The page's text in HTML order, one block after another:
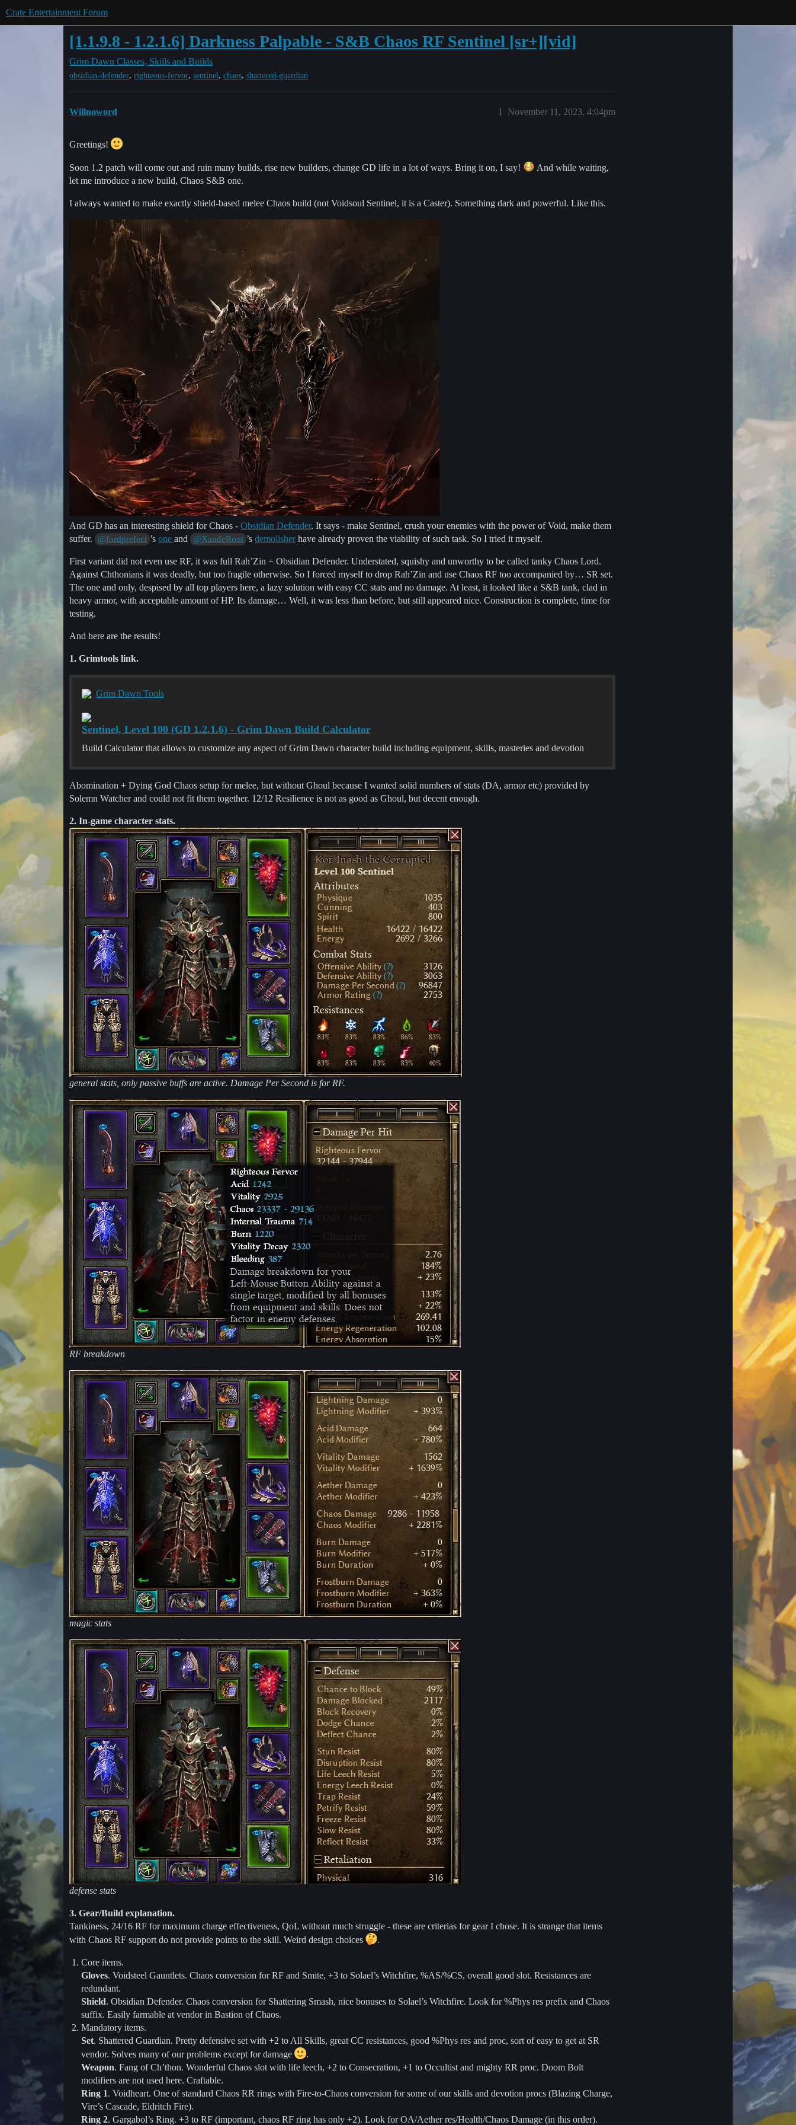
Crate Entertainment Forum
[1.1.9.8 - 1.2.1.6] Darkness Palpable - S&B Chaos RF Sentinel [sr+][vid]
Grim Dawn Classes, Skills and Builds
obsidian-defender, righteous-fervor, sentinel, chaos, shattered-guardian
Willnoword November 11, 2023, 4:04pm
1
Greetings!
Soon 1.2 patch will come out and ruin many builds, rise new builders, change GD life in a lot of ways. Bring it on, I say!
And while waiting,
let me introduce a new build, Chaos S&B one.
I always wanted to make exactly shield-based melee Chaos build (not Voidsoul Sentinel, it is a Caster). Something dark and powerful. Like this.
And GD has an interesting shield for Chaos - Obsidian Defender. It says - make Sentinel, crush your enemies with the power of Void, make them
suffer.
@fordprefect ’soneand @XandeRoot ’sdemolisherhave already proven the viability of such task. So I tried it myself.
First variant did not even use RF, it was full Rah’Zin + Obsidian Defender. Understated, squishy and unworthy to be called tanky Chaos Lord.
Against Chthonians it was deadly, but too fragile otherwise. So I forced myself to drop Rah’Zin and use Chaos RF too accompanied by… SR set.
The one and only, despised by all top players here, a lazy solution with easy CC stats and no damage. At least, it looked like a S&B tank, clad in
heavy armor, with acceptable amount of HP. Its damage… Well, it was less than before, but still appeared nice. Construction is complete, time for
testing.
And here are the results!
1. Grimtools link.
Grim Dawn Tools
Sentinel, Level 100 (GD 1.2.1.6) - Grim Dawn Build Calculator
Build Calculator that allows to customize any aspect of Grim Dawn character build including equipment, skills, masteries and devotion
Abomination + Dying God Chaos setup for melee, but without Ghoul because I wanted solid numbers of stats (DA, armor etc) provided by
Solemn Watcher and could not fit them together. 12/12 Resilience is not as good as Ghoul, but decent enough.
2. In-game character stats.
general stats, only passive buffs are active. Damage Per Second is for RF.
RF breakdown
magic stats
defense stats
3. Gear/Build explanation.
Tankiness, 24/16 RF for maximum charge effectiveness, QoL without much struggle - these are criterias for gear I chose. It is strange that items
with Chaos RF support do not provide points to the skill. Weird design choices
.
Core items.
Gloves. Voidsteel Gauntlets. Chaos conversion for RF and Smite, +3 to Solael’s Witchfire, %AS/%CS, overall good slot. Resistances are
redundant.
Shield. Obsidian Defender. Chaos conversion for Shattering Smash, nice bonuses to Solael’s Witchfire. Look for %Phys res prefix and Chaos
suffix. Easily farmable at vendor in Bastion of Chaos.
Mandatory items.
Set. Shattered Guardian. Pretty defensive set with +2 to All Skills, great CC resistances, good %Phys res and proc, sort of easy to get at SR
vendor. Solves many of our problems except for damage
.
Weapon. Fang of Ch’thon. Wonderful Chaos slot with life leech, +2 to Consecration, +1 to Occultist and mighty RR proc. Doom Bolt
modifiers are not used here. Craftable.
Ring 1. Voidheart. One of standard Chaos RR rings with Fire-to-Chaos conversion for some of our skills and devotion procs (Blazing Charge,
Vire’s Cascade, Eldritch Fire).
Ring 2. Gargabol’s Ring. +3 to RF (important, chaos RF ring has only +2). Look for OA/Aether res/Health/Chaos Damage (in this order).